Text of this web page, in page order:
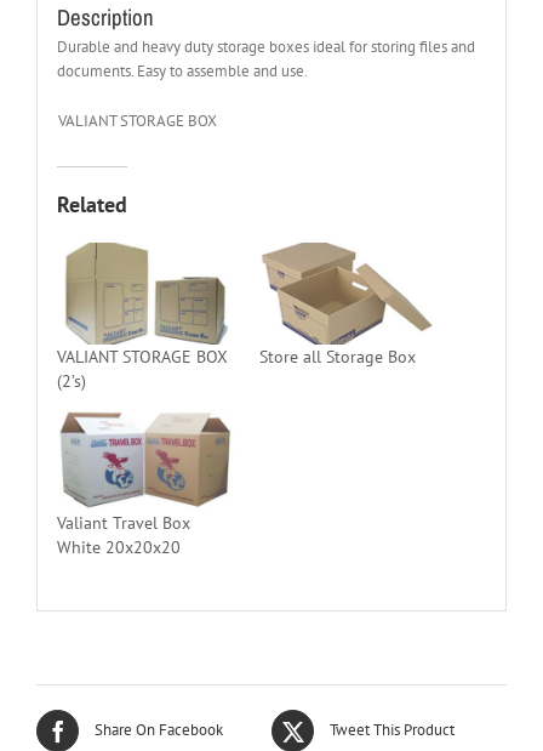
Description
Durable and heavy duty storage boxes ideal for storing files and
documents. Easy to assemble and use.
VALIANT STORAGE BOX
Related
VALIANT STORAGE BOX
(2’s)
Store all Storage Box
Valiant Travel Box
White 20x20x20
Share On Facebook Tweet This Product